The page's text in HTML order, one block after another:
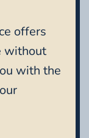
offers
without
with the